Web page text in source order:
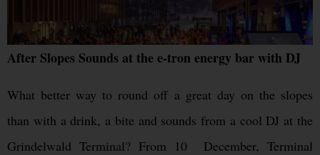
After Slopes Sounds at the e-tron energy bar with DJ
What better way to round off a great day on the slopes
than with a drink, a bite and sounds from a cool DJ at the
Grindelwald Terminal? From 10 December, Terminal